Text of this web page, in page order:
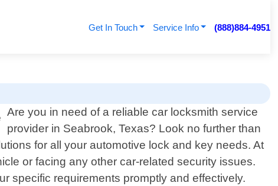
Get In Touch Service Info (888)884-4951
Are you in need of a reliable car locksmith service
provider in Seabrook, Texas? Look no further than
for all your automotive lock and key needs. At
or facing any other car-related security issues.
specific requirements promptly and effectively.